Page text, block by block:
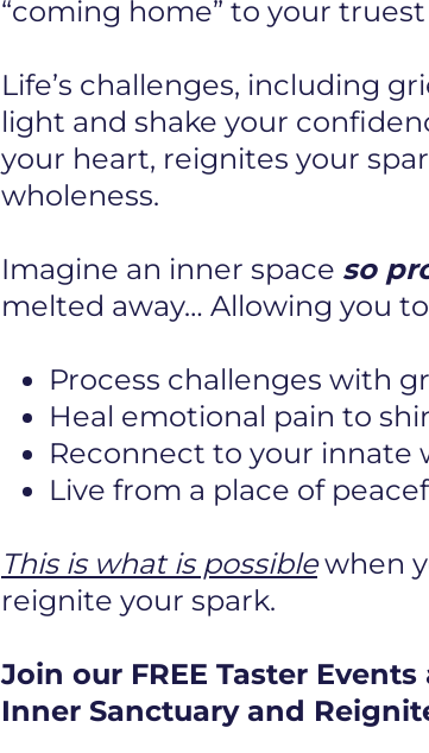
“coming home” to your
Life’s challenges, including
light and shake your
your heart, reignites your
wholeness.
Imagine an inner space so
melted away… Allowing you
Process challenges with
Heal emotional pain to
Reconnect to your innate
Live from a place of
This is what is possiblewhen
reignite your spark.
Join our FREE Taster
Inner Sanctuary and